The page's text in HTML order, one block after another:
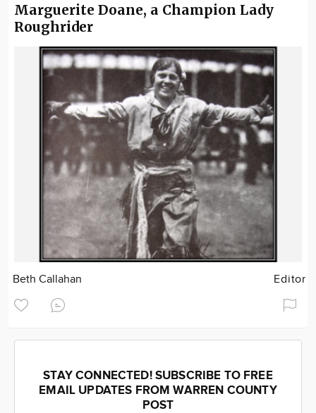
Marguerite Doane, a Champion Lady
Roughrider
Beth Callahan Editor
STAY CONNECTED! SUBSCRIBE TO FREE
EMAIL UPDATES FROM WARREN COUNTY
POST